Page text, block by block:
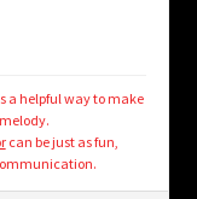
a helpful way to make
can be just as fun,